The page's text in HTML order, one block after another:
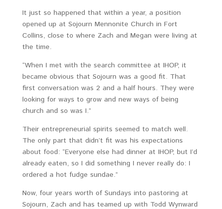
It just so happened that within a year, a position
opened up at Sojourn Mennonite Church in Fort
Collins, close to where Zach and Megan were living at
the time.
“When I met with the search committee at IHOP, it
became obvious that Sojourn was a good fit. That
first conversation was 2 and a half hours. They were
looking for ways to grow and new ways of being
church and so was I.”
Their entrepreneurial spirits seemed to match well.
The only part that didn’t fit was his expectations
about food: “Everyone else had dinner at IHOP, but I’d
already eaten, so I did something I never really do: I
ordered a hot fudge sundae.”
Now, four years worth of Sundays into pastoring at
Sojourn, Zach and has teamed up with Todd Wynward